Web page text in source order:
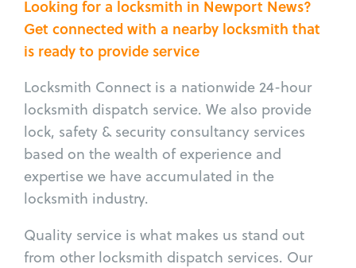
Looking for a locksmith in Newport News?
Get connected with a nearby locksmith that
is ready to provide service
Locksmith Connect is a nationwide 24-hour
locksmith dispatch service. We also provide
lock, safety & security consultancy services
based on the wealth of experience and
expertise we have accumulated in the
locksmith industry.
Quality service is what makes us stand out
from other locksmith dispatch services. Our